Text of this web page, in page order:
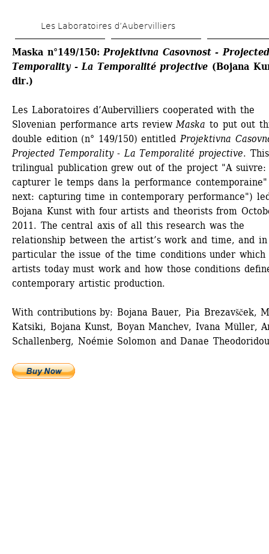
to
main
content
Les Laboratoires d’Aubervilliers
Maska n°149/150: Projektivna Casovnost -
Temporality - La Temporalité projective (Bojana
dir.)
Les Laboratoires d’Aubervilliers cooperated with the
Slovenian performance arts review Maska to put out
double edition (n° 149/150) entitled Projektivna
Projected Temporality - La Temporalité projective. This
trilingual publication grew out of the project "A suivre:
capturer le temps dans la performance
next: capturing time in contemporary performance")
Bojana Kunst with four artists and theorists from
2011. The central axis of all this research was the
relationship between the artist’s work and time, and in
particular the issue of the time conditions under which
artists today must work and how those conditions
contemporary artistic production.
With contributions by: Bojana Bauer, Pia Brezavšček,
Katsiki, Bojana Kunst, Boyan Manchev, Ivana Müller,
Schallenberg, Noémie Solomon and Danae